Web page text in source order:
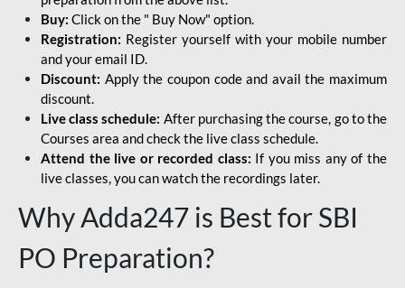
Buy: Click on the " Buy Now" option.
Registration: Register yourself with your mobile number
and your email ID.
Discount: Apply the coupon code and avail the maximum
discount.
Live class schedule: After purchasing the course, go to the
Courses area and check the live class schedule.
Attend the live or recorded class: If you miss any of the
live classes, you can watch the recordings later.
Why Adda247 is Best for SBI
PO Preparation?